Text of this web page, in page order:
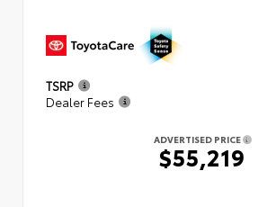
TSRP
Dealer Fees
ADVERTISED PRICE
$55,219